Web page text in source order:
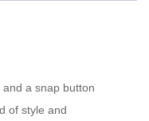
a snap button
of style and